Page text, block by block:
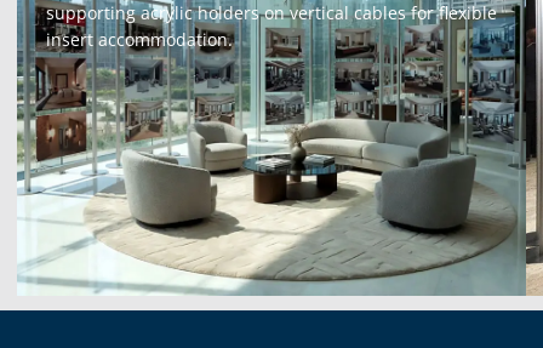
supporting acrylic holders on vertical cables for flexible
insert accommodation.